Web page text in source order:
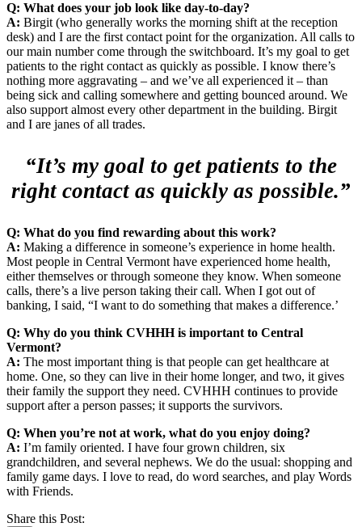
Q: What does your job look like day-to-day?
A: Birgit (who generally works the morning shift at the reception
desk) and I are the first contact point for the organization. All calls to
our main number come through the switchboard. It’s my goal to get
patients to the right contact as quickly as possible. I know there’s
nothing more aggravating – and we’ve all experienced it – than
being sick and calling somewhere and getting bounced around. We
also support almost every other department in the building. Birgit
and I are janes of all trades.
“It’s my goal to get patients to the
right contact as quickly as possible.”
Q: What do you find rewarding about this work?
A: Making a difference in someone’s experience in home health.
Most people in Central Vermont have experienced home health,
either themselves or through someone they know. When someone
calls, there’s a live person taking their call. When I got out of
banking, I said, “I want to do something that makes a difference.’
Q: Why do you think CVHHH is important to Central
Vermont?
A: The most important thing is that people can get healthcare at
home. One, so they can live in their home longer, and two, it gives
their family the support they need. CVHHH continues to provide
support after a person passes; it supports the survivors.
Q: When you’re not at work, what do you enjoy doing?
A: I’m family oriented. I have four grown children, six
grandchildren, and several nephews. We do the usual: shopping and
family game days. I love to read, do word searches, and play Words
with Friends.
Share this Post: